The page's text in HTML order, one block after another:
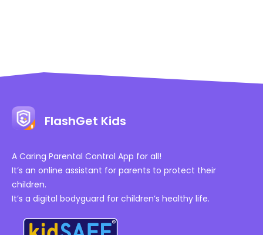
FlashGet Kids
A Caring Parental Control App for all!
It’s an online assistant for parents to protect their
children.
It’s a digital bodyguard for children’s healthy life.